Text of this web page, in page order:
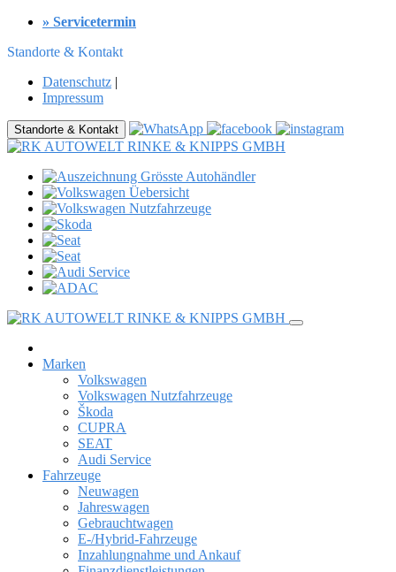
» Servicetermin
Standorte & Kontakt
Datenschutz |
Impressum
Standorte & Kontakt
Marken
Volkswagen
Volkswagen Nutzfahrzeuge
Škoda
CUPRA
SEAT
Audi Service
Fahrzeuge
Neuwagen
Jahreswagen
Gebrauchtwagen
E-/Hybrid-Fahrzeuge
Inzahlungnahme und Ankauf